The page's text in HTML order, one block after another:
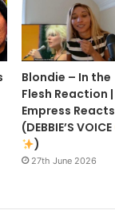
Blondie – In the
Flesh Reaction |
Empress Reacts
(DEBBIE’S VOICE
)
27th June 2026